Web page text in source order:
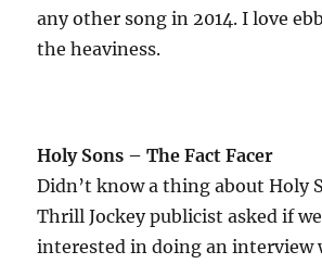
any other song in 2014. I love
the heaviness.
Holy Sons – The Fact Facer
Didn’t know a thing about Holy
Thrill Jockey publicist asked if
interested in doing an